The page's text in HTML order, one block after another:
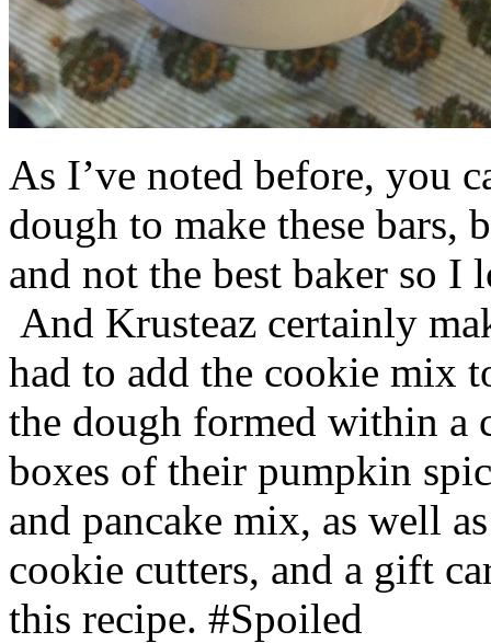
As I’ve noted before, you
dough to make these bars,
and not the best baker so
And Krusteaz certainly
had to add the cookie mix
the dough formed within a
boxes of their pumpkin
and pancake mix, as well
cookie cutters, and a gift
this recipe. #Spoiled